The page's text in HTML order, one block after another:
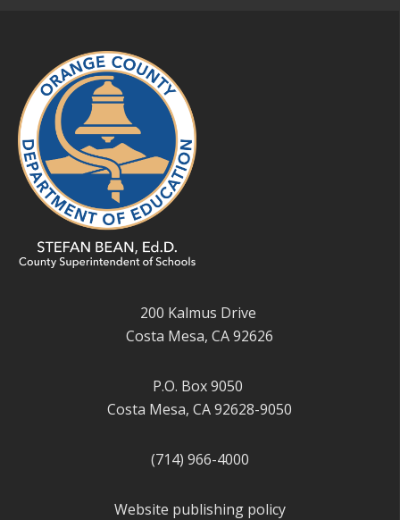
200 Kalmus Drive
Costa Mesa, CA 92626
P.O. Box 9050
Costa Mesa, CA 92628-9050
(714) 966-4000
Website publishing policy